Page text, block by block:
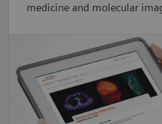
medicine and molecular